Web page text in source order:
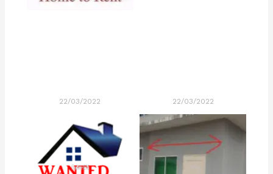
22/03/2022 22/03/2022